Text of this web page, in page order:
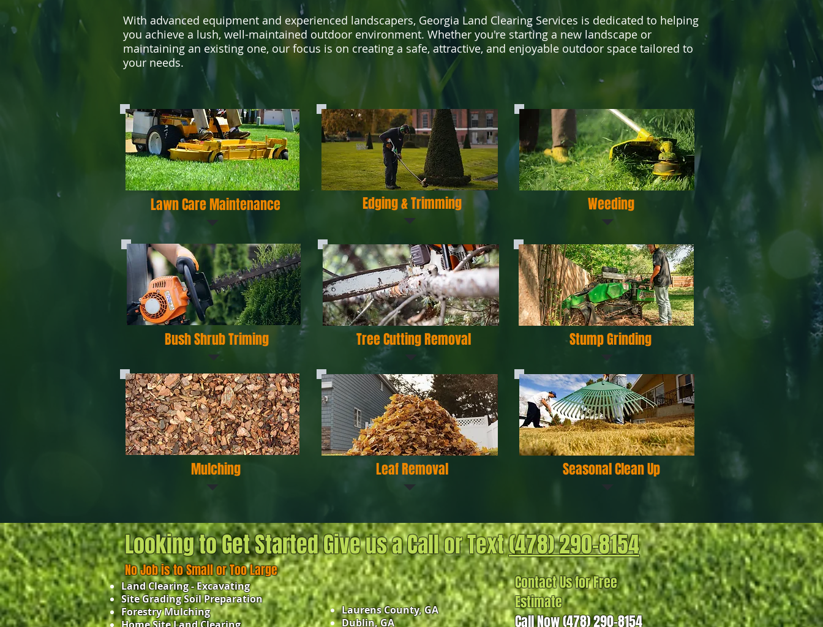
With advanced equipment and experienced landscapers, Georgia Land Clearing Services is dedicated to helping
you achieve a lush, well-maintained outdoor environment. Whether you're starting a new landscape or
maintaining an existing one, our focus is on creating a safe, attractive, and enjoyable outdoor space tailored to
your needs.
Lawn Care Maintenance Edging & Trimming Weeding
Bush Shrub Triming
Mulching
Tree Cutting Removal
Leaf Removal
Stump Grinding
Seasonal Clean Up
Looking to Get Started Give us a Call or Text(478) 290-8154
No Job is to Small or Too Large
Land Clearing - Excavating
Site Grading Soil Preparation
Forestry Mulching
Laurens County, GA
Dublin, GA
Contact Us for Free
Estimate
Call Now (478) 290-8154